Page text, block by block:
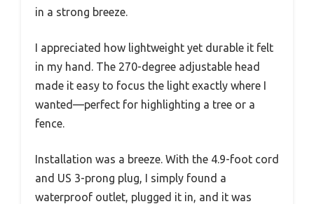
in a strong breeze.
I appreciated how lightweight yet durable it felt
in my hand. The 270-degree adjustable head
made it easy to focus the light exactly where I
wanted—perfect for highlighting a tree or a
fence.
Installation was a breeze. With the 4.9-foot cord
and US 3-prong plug, I simply found a
waterproof outlet, plugged it in, and it was